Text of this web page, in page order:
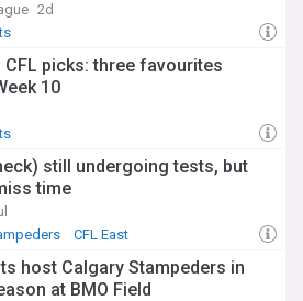
2d
CFL picks: three favourites
10
still undergoing tests, but
time
CFL East
host Calgary Stampeders in
at BMO Field